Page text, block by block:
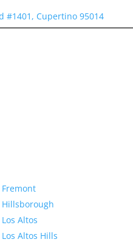
#1401, Cupertino 95014
Fremont
Hillsborough
Los Altos
Los Altos Hills